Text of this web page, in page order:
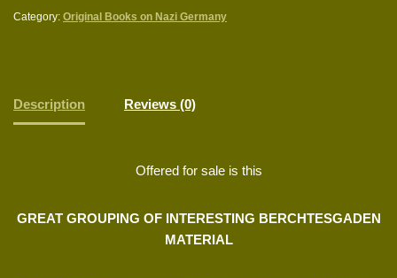
Category: Original Books on Nazi Germany
Description Reviews (0)
Offered for sale is this
GREAT GROUPING OF INTERESTING BERCHTESGADEN
MATERIAL